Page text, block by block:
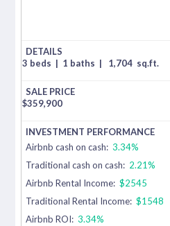
3 beds | 1 baths | 1,704 sq.ft.
$359,900
Airbnb cash on cash: 3.34%
Traditional cash on cash: 2.21%
Airbnb Rental Income: $2545
Traditional Rental Income: $1548
Airbnb ROI: 3.34%